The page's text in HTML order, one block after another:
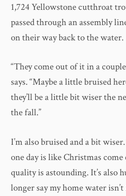
1,724 Yellowstone cutthroat
passed through an assembly
on their way back to the water.
​“They come out of it in a
says. “Maybe a little bruised
they’ll be a little bit wiser the
the fall.”
​I’m also bruised and a bit
one day is like Christmas
quality is astounding. It’s also
longer say my home water